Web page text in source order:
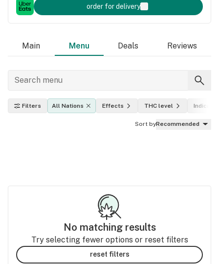
order for delivery
Main Menu Deals Reviews
Filters All Nations Effects THC level Indica,
Sort byRecommended
No matching results
Try selecting fewer options or reset filters
reset filters